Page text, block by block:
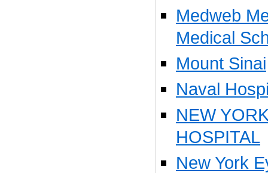
Medweb
Medical
Mount Sinai
Naval
NEW
HOSPITAL
New York